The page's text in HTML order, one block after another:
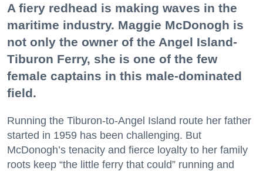
A fiery redhead is making waves in the
maritime industry. Maggie McDonogh is
not only the owner of the Angel Island-
Tiburon Ferry, she is one of the few
female captains in this male-dominated
field.
Running the Tiburon-to-Angel Island route her father
started in 1959 has been challenging. But
McDonogh’s tenacity and fierce loyalty to her family
roots keep “the little ferry that could” running and